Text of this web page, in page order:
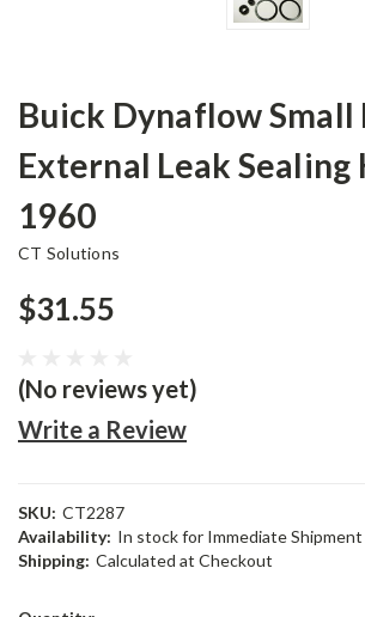
Buick Dynaflow Small
External Leak Sealing
1960
CT Solutions
$31.55
(No reviews yet)
Write a Review
SKU: CT2287
Availability: In stock for Immediate Shipment
Shipping: Calculated at Checkout
Current